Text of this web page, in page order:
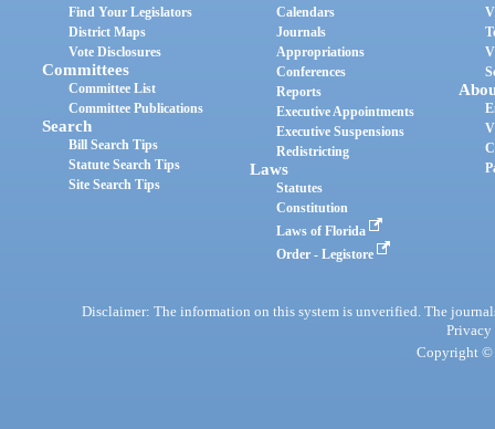
Find Your Legislators
District Maps
Vote Disclosures
Committees
Committee List
Committee Publications
Search
Bill Search Tips
Statute Search Tips
Site Search Tips
Calendars
Journals
Appropriations
Conferences
Reports
Executive Appointments
Executive Suspensions
Redistricting
Laws
Statutes
Constitution
Laws of Florida
Order - Legistore
Disclaimer: The information on this system is unverified. The
Privacy
Copyright ©